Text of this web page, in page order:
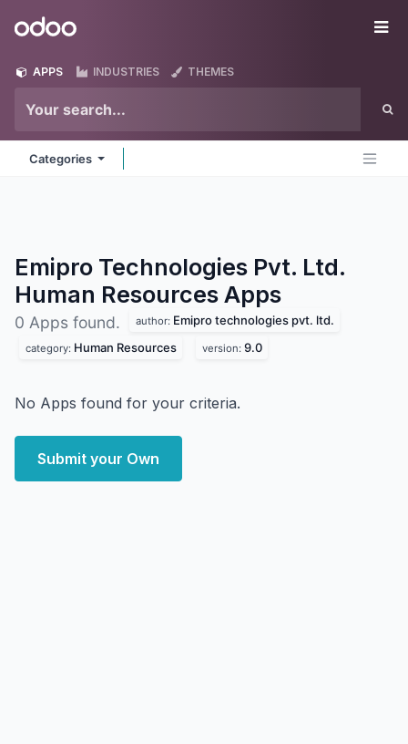
Odoo
APPS INDUSTRIES THEMES
Categories
Emipro Technologies Pvt. Ltd.
Human Resources Apps
0 Apps found. author: Emipro technologies pvt. ltd.
category: Human Resources version: 9.0
No Apps found for your criteria.
Submit your Own